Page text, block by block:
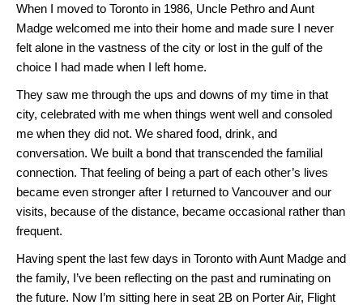
When I moved to Toronto in 1986, Uncle Pethro and Aunt
Madge welcomed me into their home and made sure I never
felt alone in the vastness of the city or lost in the gulf of the
choice I had made when I left home.
They saw me through the ups and downs of my time in that
city, celebrated with me when things went well and consoled
me when they did not. We shared food, drink, and
conversation. We built a bond that transcended the familial
connection. That feeling of being a part of each other’s lives
became even stronger after I returned to Vancouver and our
visits, because of the distance, became occasional rather than
frequent.
Having spent the last few days in Toronto with Aunt Madge and
the family, I’ve been reflecting on the past and ruminating on
the future. Now I’m sitting here in seat 2B on Porter Air, Flight